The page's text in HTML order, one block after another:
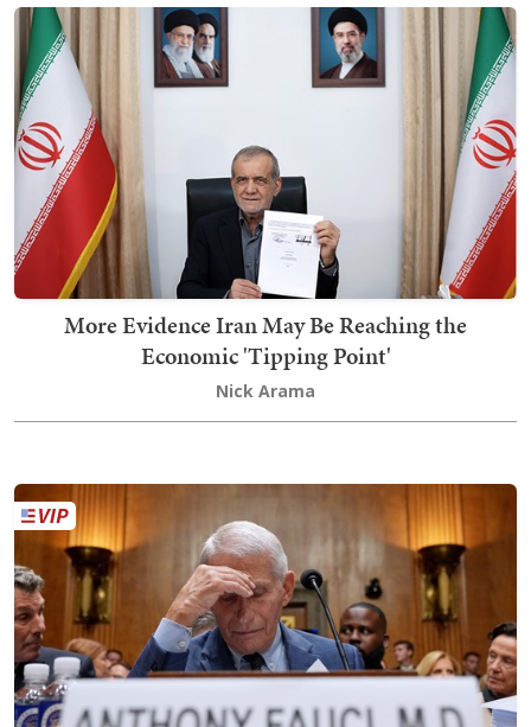
More Evidence Iran May Be Reaching the
Economic 'Tipping Point'
Nick Arama